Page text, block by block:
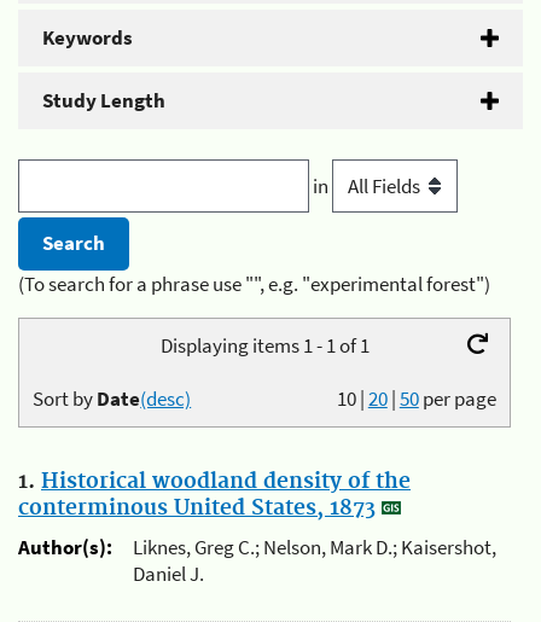
Keywords
Study Length
in
(To search for a phrase use "", e.g. "experimental forest")
Displaying items 1 - 1 of 1
10|20|50per page
Sort byDate(desc)
1. Historical woodland density of the
conterminous United States, 1873
Author(s):
Liknes, Greg C.; Nelson, Mark D.; Kaisershot,
Daniel J.